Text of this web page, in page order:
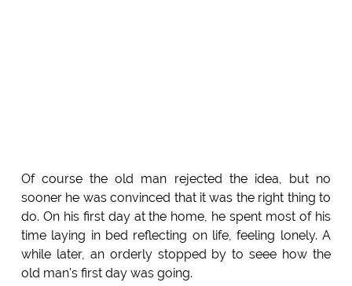
Of course the old man rejected the idea, but no
sooner he was convinced that it was the right thing to
do. On his first day at the home, he spent most of his
time laying in bed reflecting on life, feeling lonely. A
while later, an orderly stopped by to seee how the
old man's first day was going.